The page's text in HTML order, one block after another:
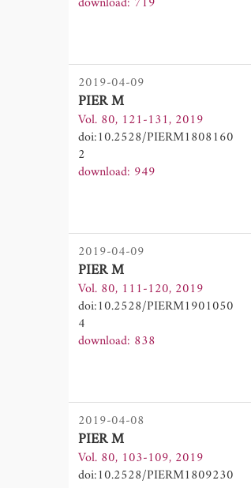
2019-04-09
PIER M
Vol. 80, 121-131, 2019
doi:10.2528/PIERM1808160
2
download: 949
2019-04-09
PIER M
Vol. 80, 111-120, 2019
doi:10.2528/PIERM1901050
4
download: 838
2019-04-08
PIER M
Vol. 80, 103-109, 2019
doi:10.2528/PIERM1809230